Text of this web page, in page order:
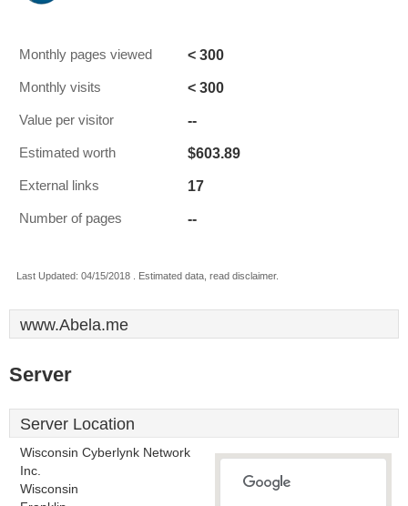
Monthly pages viewed < 300
Monthly visits < 300
Value per visitor --
Estimated worth $603.89
External links 17
Number of pages --
Last Updated: 04/15/2018 . Estimated data, read disclaimer.
www.Abela.me
Server
Server Location
Wisconsin Cyberlynk Network
Inc.
Wisconsin